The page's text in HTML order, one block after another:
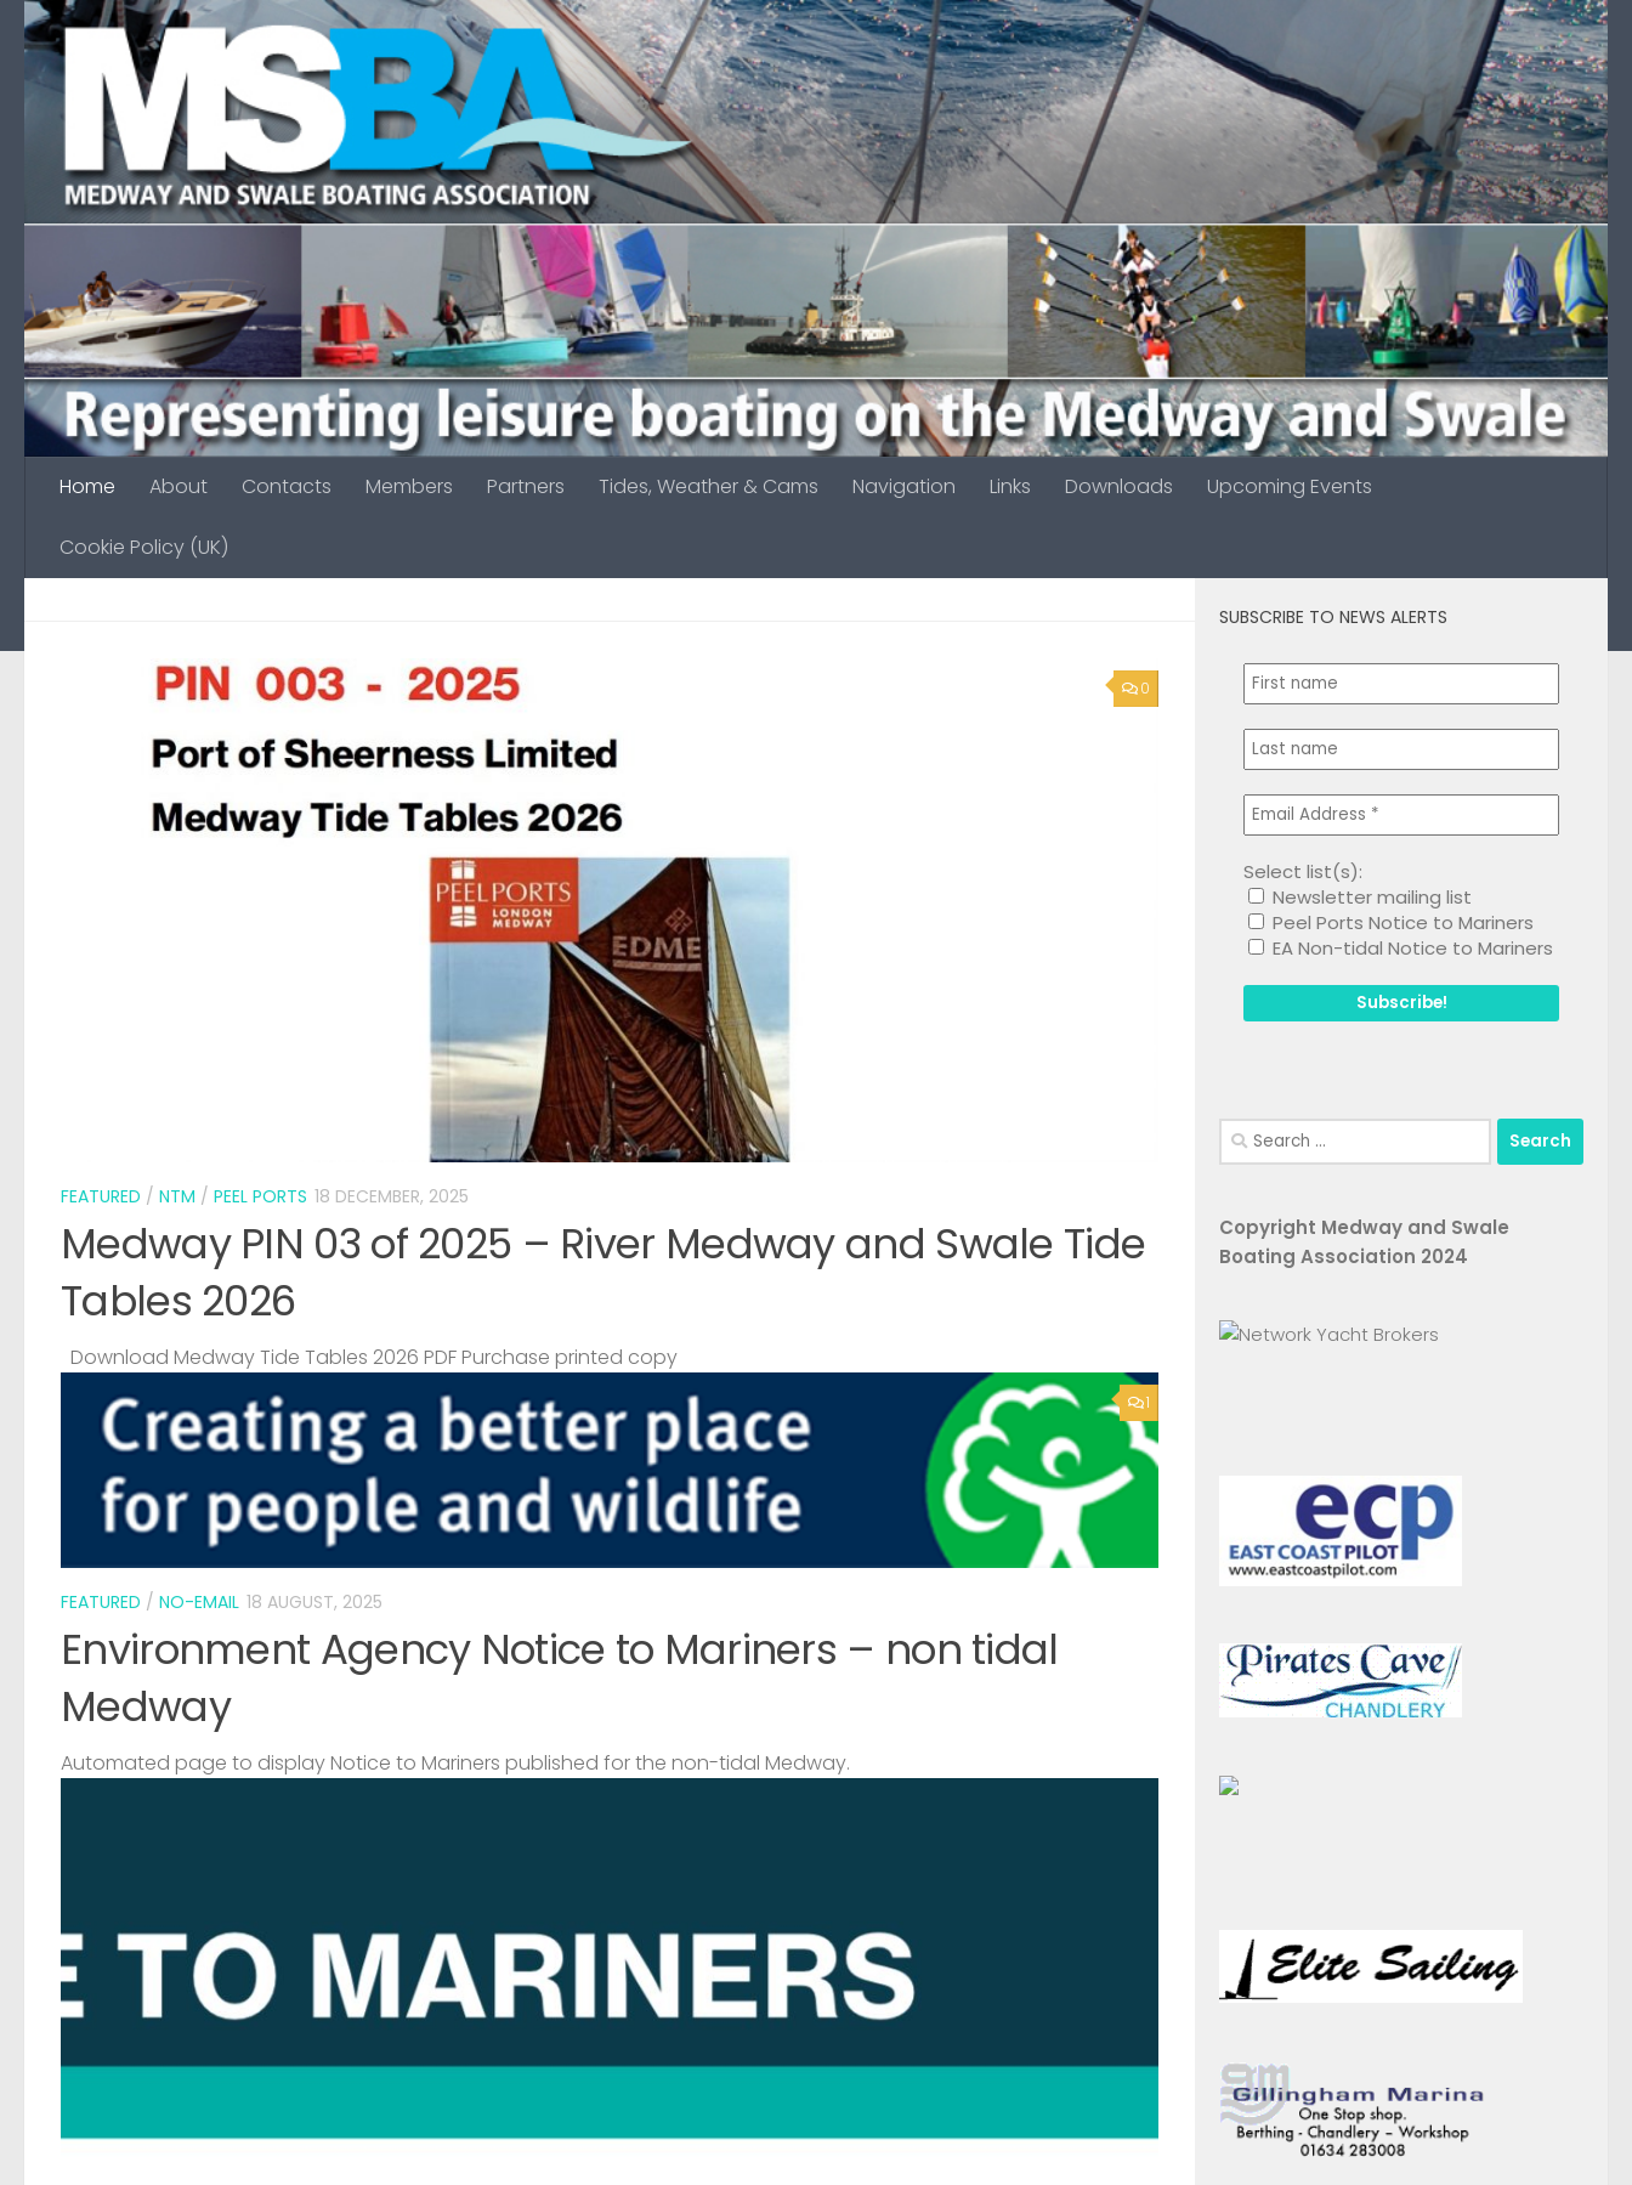
Skip to content
Home About Contacts Members Partners Tides, Weather & Cams Navigation Links Downloads Upcoming Events
Cookie Policy (UK)
0
FEATURED / NTM / PEEL PORTS 18 DECEMBER, 2025
Medway PIN 03 of 2025 – River Medway and Swale Tide
Tables 2026
Download Medway Tide Tables 2026 PDF Purchase printed copy
1
FEATURED / NO-EMAIL 18 AUGUST, 2025
Environment Agency Notice to Mariners – non tidal
Medway
Automated page to display Notice to Mariners published for the non-tidal Medway.
SUBSCRIBE TO NEWS ALERTS
Select list(s):
Newsletter mailing list
Peel Ports Notice to Mariners
EA Non-tidal Notice to Mariners
Search
for:
Copyright Medway and Swale
Boating Association 2024